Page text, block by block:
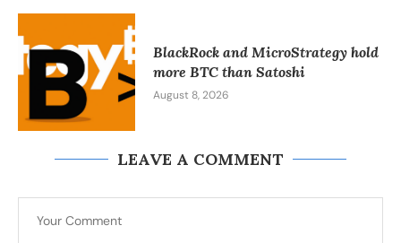
BlackRock and MicroStrategy hold
more BTC than Satoshi
August 8, 2026
LEAVE A COMMENT